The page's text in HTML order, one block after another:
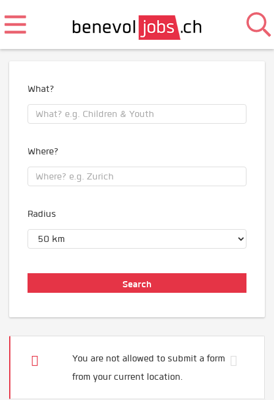
What?
Where?
Radius
You are not allowed to submit a form
from your current location.